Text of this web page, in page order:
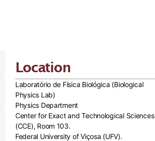
Location
Laboratório de Física Biológica (Biological
Physics Lab)
Physics Department
Center for Exact and Technological Sciences
(CCE), Room 103.
Federal University of Viçosa (UFV).